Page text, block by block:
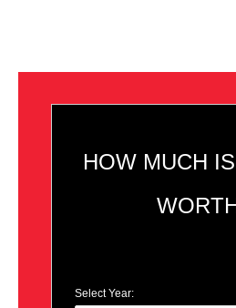
HOW MUCH
Select Year: